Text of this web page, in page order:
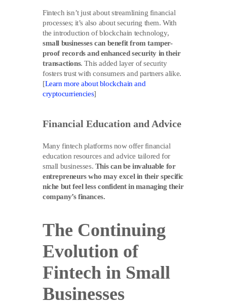
Fintech isn’t just about streamlining financial
processes; it’s also about securing them. With
the introduction of blockchain technology,
small businesses can benefit from tamper-
proof records and enhanced security in their
transactions. This added layer of security
fosters trust with consumers and partners alike.
[Learn more about blockchain and
cryptocurriencies]
Financial Education and Advice
Many fintech platforms now offer financial
education resources and advice tailored for
small businesses. This can be invaluable for
entrepreneurs who may excel in their specific
niche but feel less confident in managing their
company’s finances.
The Continuing
Evolution of
Fintech in Small
Businesses